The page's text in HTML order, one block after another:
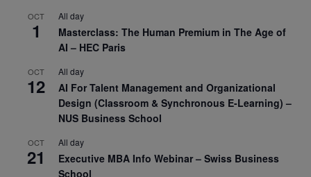
OCT
1
All day
Masterclass: The Human Premium in The Age of
AI – HEC Paris
OCT
12
All day
AI For Talent Management and Organizational
Design (Classroom & Synchronous E-Learning) –
NUS Business School
OCT
21
All day
Executive MBA Info Webinar – Swiss Business
School